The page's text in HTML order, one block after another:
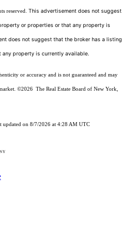
reserved. This advertisement does not suggest
or properties or that any property is
does not suggest that the broker has a listing
property is currently available.
or accuracy and is not guaranteed and may
©2026 The Real Estate Board of New York,
updated on 8/7/2026 at 4:28 AM UTC